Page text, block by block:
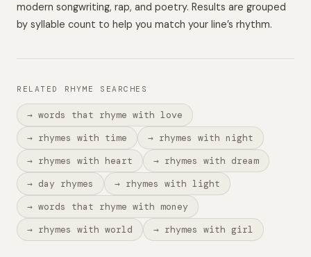
modern songwriting, rap, and poetry. Results are grouped
by syllable count to help you match your line’s rhythm.
RELATED RHYME SEARCHES
→ words that rhyme with love
→ rhymes with time
→ rhymes with night
→ rhymes with heart
→ rhymes with dream
→ day rhymes
→ rhymes with light
→ words that rhyme with money
→ rhymes with world
→ rhymes with girl